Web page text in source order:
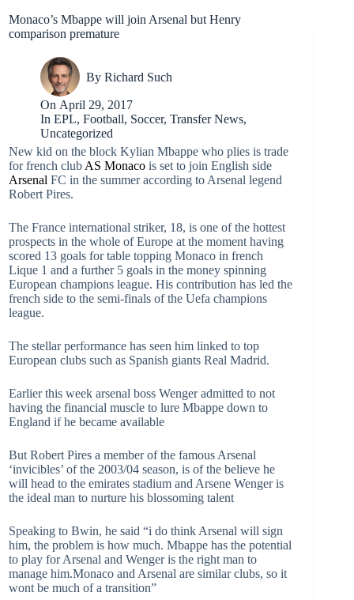
Monaco’s Mbappe will join Arsenal but Henry
comparison premature
By Richard Such
On April 29, 2017
In EPL,Football, Soccer,Transfer News,
Uncategorized
New kid on the block Kylian Mbappe who plies is trade
for french club AS Monaco is set to join English side
Arsenal FC in the summer according to Arsenal legend
Robert Pires.
The France international striker, 18, is one of the hottest
prospects in the whole of Europe at the moment having
scored 13 goals for table topping Monaco in french
Lique 1 and a further 5 goals in the money spinning
European champions league. His contribution has led the
french side to the semi-finals of the Uefa champions
league.
The stellar performance has seen him linked to top
European clubs such as Spanish giants Real Madrid.
Earlier this week arsenal boss Wenger admitted to not
having the financial muscle to lure Mbappe down to
England if he became available
But Robert Pires a member of the famous Arsenal
‘invicibles’ of the 2003/04 season, is of the believe he
will head to the emirates stadium and Arsene Wenger is
the ideal man to nurture his blossoming talent
Speaking to Bwin, he said “i do think Arsenal will sign
him, the problem is how much. Mbappe has the potential
to play for Arsenal and Wenger is the right man to
manage him.Monaco and Arsenal are similar clubs, so it
wont be much of a transition”